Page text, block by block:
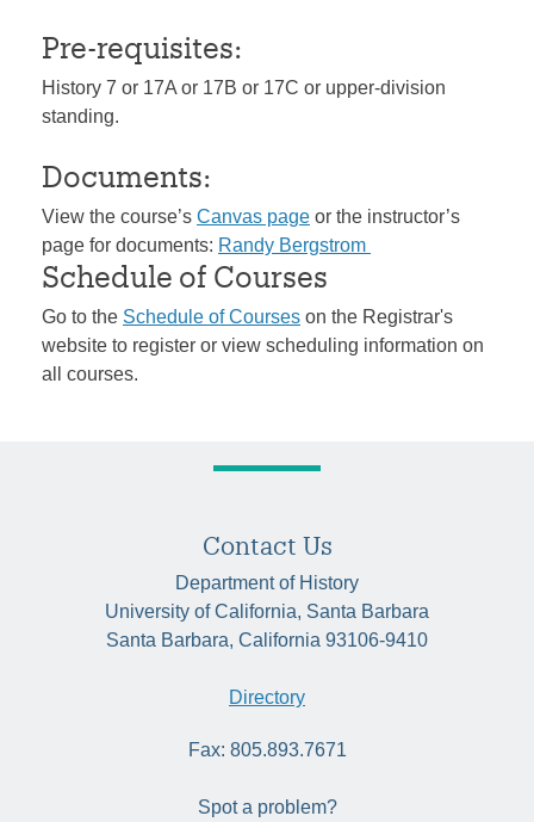
Pre-requisites:
History 7 or 17A or 17B or 17C or upper-division
standing.
Documents:
View the course’s Canvas page or the instructor’s
page for documents: Randy Bergstrom
Schedule of Courses
Go to the Schedule of Courses on the Registrar's
website to register or view scheduling information on
all courses.
Contact Us
Department of History
University of California, Santa Barbara
Santa Barbara, California 93106-9410
Directory
Fax: 805.893.7671
Spot a problem?